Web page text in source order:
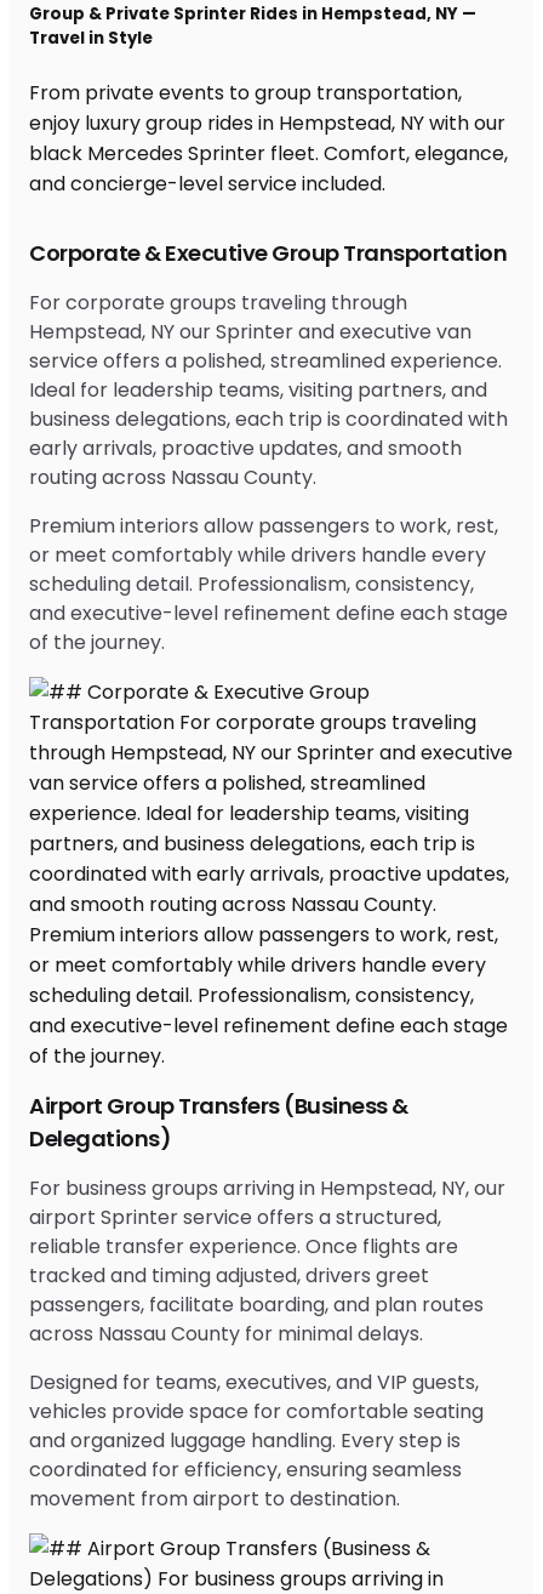
Corporate & Executive Group Transportation
For corporate groups traveling through
Hempstead, NY our Sprinter and executive van
service offers a polished, streamlined experience.
Ideal for leadership teams, visiting partners, and
business delegations, each trip is coordinated with
early arrivals, proactive updates, and smooth
routing across Nassau County.
Premium interiors allow passengers to work, rest,
or meet comfortably while drivers handle every
scheduling detail. Professionalism, consistency,
and executive-level refinement define each stage
of the journey.
Airport Group Transfers (Business &
Delegations)
For business groups arriving in Hempstead, NY, our
airport Sprinter service offers a structured,
reliable transfer experience. Once flights are
tracked and timing adjusted, drivers greet
passengers, facilitate boarding, and plan routes
across Nassau County for minimal delays.
Designed for teams, executives, and VIP guests,
vehicles provide space for comfortable seating
and organized luggage handling. Every step is
coordinated for efficiency, ensuring seamless
movement from airport to destination.
Group & Private Sprinter Rides in Hempstead, NY —
Travel in Style
From private events to group transportation,
enjoy luxury group rides in Hempstead, NY with our
black Mercedes Sprinter fleet. Comfort, elegance,
and concierge-level service included.